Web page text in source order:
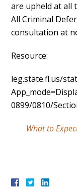
are upheld at all
All Criminal
consultation at
Resource:
leg.state.fl.us/
0899/0810/
What to